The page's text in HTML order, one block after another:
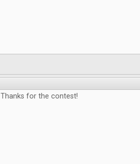
Thanks for the contest!